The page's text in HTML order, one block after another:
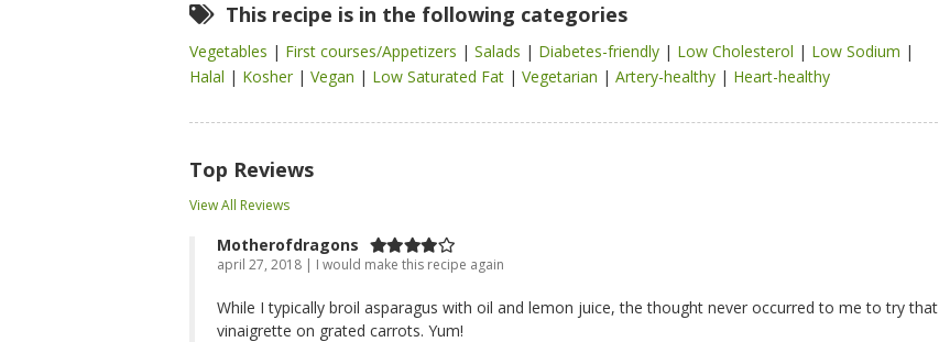
This recipe is in the following categories
Vegetables | First courses/Appetizers | Salads | Diabetes-friendly | Low Cholesterol | Low Sodium |
Halal | Kosher | Vegan | Low Saturated Fat | Vegetarian | Artery-healthy | Heart-healthy
Top Reviews
View All Reviews
Motherofdragons
april 27, 2018 | I would make this recipe again
While I typically broil asparagus with oil and lemon juice, the thought never occurred to me to try that
vinaigrette on grated carrots. Yum!